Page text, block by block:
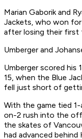
Marian Gaborik and
Jackets, who won
after losing their first
Umberger and
Umberger scored his
15, when the Blue
fell just short of
With the game tied
on-2 rush into the
the skates of
had advanced behind